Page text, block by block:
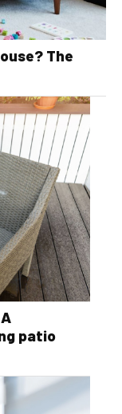
The
patio